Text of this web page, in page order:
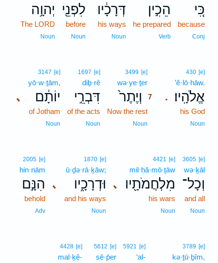
כִּ֚י
because
Conj
הֵכִ֣ין
he prepared
Verb
דְּרָכָ֔יו
his ways
Noun
לִפְנֵ֖י
before
Noun
יְהוָ֥ה
The LORD
Noun
.
430 [e]
’ĕ·lō·hāw.
אֱלֹהָֽיו׃
his God
Noun
3499 [e]
wə·ye·ṯer
וְיֶתֶר֙
7
Now the rest
Noun
1697 [e]
diḇ·rê
דִּבְרֵ֣י
of the acts
Noun
､
3147 [e]
yō·w·ṯām,
יוֹתָ֔ם
of Jotham
Noun
3605 [e]
wə·ḵāl
וְכָל־
and all
Noun
､
4421 [e]
mil·ḥă·mō·ṯāw
מִלְחֲמֹתָ֖יו
his wars
Noun
､
1870 [e]
ū·ḏə·rā·ḵāw;
וּדְרָכָ֑יו
and his ways
Noun
2005 [e]
hin·nām
הִנָּ֣ם
behold
Adv
3789 [e]
kə·ṯū·ḇîm,
5921 [e]
‘al-
5612 [e]
sê·p̄er
4428 [e]
mal·ḵê-